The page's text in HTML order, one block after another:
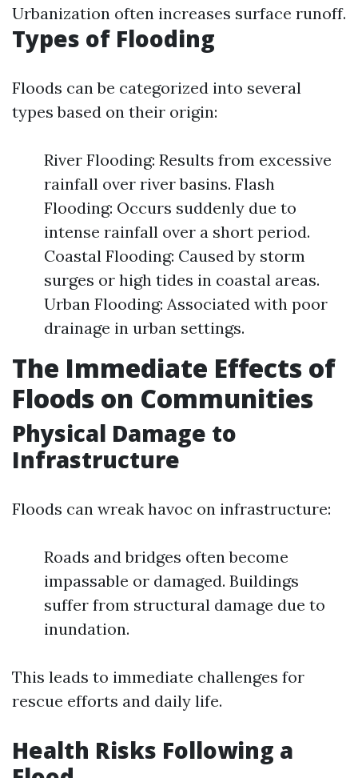
Urbanization often increases surface runoff.
Types of Flooding
Floods can be categorized into several
types based on their origin:
River Flooding: Results from excessive
rainfall over river basins. Flash
Flooding: Occurs suddenly due to
intense rainfall over a short period.
Coastal Flooding: Caused by storm
surges or high tides in coastal areas.
Urban Flooding: Associated with poor
drainage in urban settings.
The Immediate Effects of
Floods on Communities
Physical Damage to
Infrastructure
Floods can wreak havoc on infrastructure:
Roads and bridges often become
impassable or damaged. Buildings
suffer from structural damage due to
inundation.
This leads to immediate challenges for
rescue efforts and daily life.
Health Risks Following a